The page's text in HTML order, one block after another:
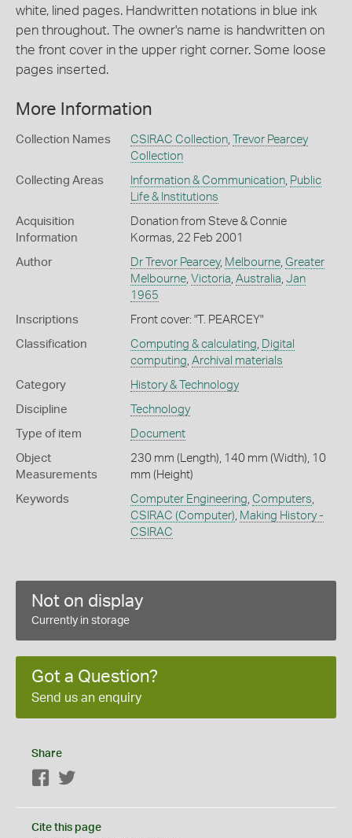
white, lined pages. Handwritten notations in blue ink
pen throughout. The owner's name is handwritten on
the front cover in the upper right corner. Some loose
pages inserted.
More Information
Collection Names CSIRAC Collection,
Trevor Pearcey
Collection
Collecting Areas Information & Communication, Public
Life & Institutions
Acquisition
Information
Donation from Steve & Connie
Kormas, 22 Feb 2001
Author Dr Trevor Pearcey, Melbourne, Greater
Melbourne, Victoria, Australia, Jan
1965
Inscriptions Front cover: "T. PEARCEY"
Classification Computing & calculating, Digital
computing, Archival materials
Category History & Technology
Discipline Technology
Type of item Document
Object
Measurements
230 mm (Length), 140 mm (Width), 10
mm (Height)
Keywords Computer Engineering, Computers,
CSIRAC (Computer), Making History -
CSIRAC
Not on display
Currently in storage
Got a Question?
Send us an enquiry
Share
Facebook
Cite this page